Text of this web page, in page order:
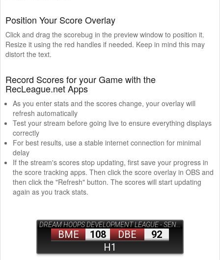
Position Your Score Overlay
Click and drag the scorebug in the preview window to position it.
Resize it using the red handles if needed. Keep in mind this may
distort the text.
Record Scores for your Game with the
RecLeague.net Apps
As you enter stats and the scores change, your overlay will
refresh automatically
Test your stream before going live to ensure everything displays
correctly
For best results, use a stable internet connection for minimal
delay
If the stream's scores stop updating, first save your progress in
the score tracking apps. Then click the score overlay in OBS and
then click the "Refresh" button. The scores will start updating
again as you track stats.